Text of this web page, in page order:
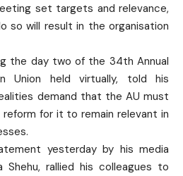
set targets and relevance,
so will result in the organisation
the day two of the 34th Annual
Union held virtually, told his
demand that the AU must
for it to remain relevant in
yesterday by his media
Shehu, rallied his colleagues to